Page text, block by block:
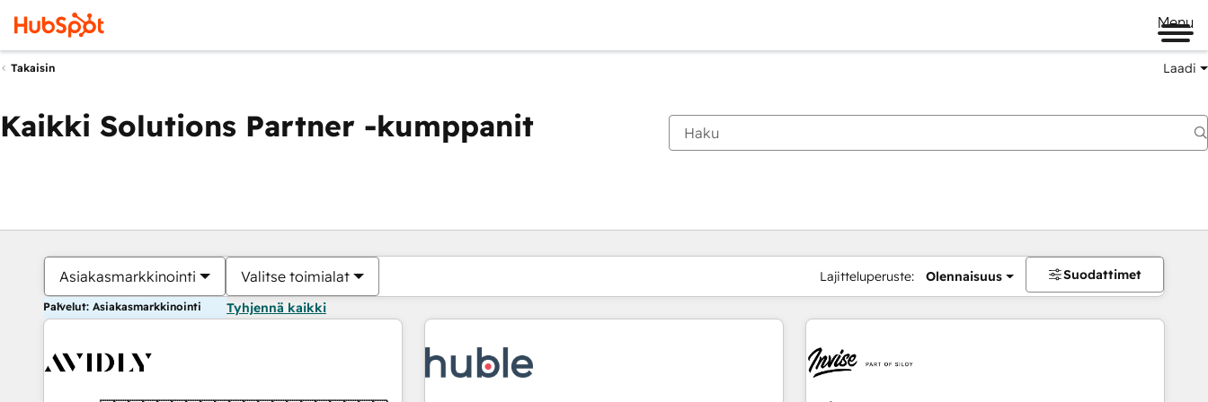
Menu
Takaisin Laadi
Kaikki Solutions Partner -kumppanit
Asiakasmarkkinointi Valitse toimialat Lajitteluperuste: Olennaisuus Suodattimet
Palvelut: Asiakasmarkkinointi Tyhjennä kaikki
Olet tällä hetkelläSivu
Sivu Sivu Sivu Sivu Sivu Sivu Sivu Sivu Sivu Sivu